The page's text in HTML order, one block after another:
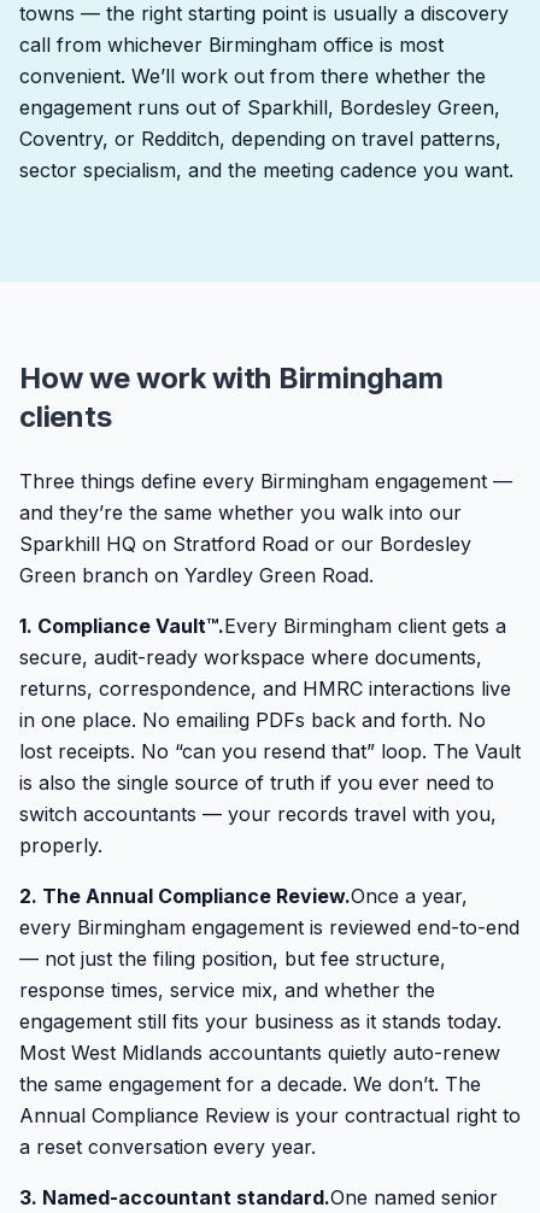
towns — the right starting point is usually a discovery
call from whichever Birmingham office is most
convenient. We’ll work out from there whether the
engagement runs out of Sparkhill, Bordesley Green,
Coventry, or Redditch, depending on travel patterns,
sector specialism, and the meeting cadence you want.
How we work with Birmingham
clients
Three things define every Birmingham engagement —
and they’re the same whether you walk into our
Sparkhill HQ on Stratford Road or our Bordesley
Green branch on Yardley Green Road.
1. Compliance Vault™.Every Birmingham client gets a
secure, audit-ready workspace where documents,
returns, correspondence, and HMRC interactions live
in one place. No emailing PDFs back and forth. No
lost receipts. No “can you resend that” loop. The Vault
is also the single source of truth if you ever need to
switch accountants — your records travel with you,
properly.
2. The Annual Compliance Review.Once a year,
every Birmingham engagement is reviewed end-to-end
— not just the filing position, but fee structure,
response times, service mix, and whether the
engagement still fits your business as it stands today.
Most West Midlands accountants quietly auto-renew
the same engagement for a decade. We don’t. The
Annual Compliance Review is your contractual right to
a reset conversation every year.
3. Named-accountant standard.One named senior